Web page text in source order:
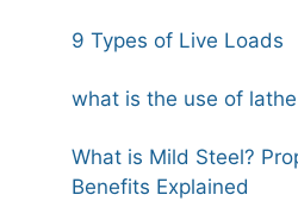
9 Types of Live Loads
what is the use of
What is Mild Steel?
Benefits Explained